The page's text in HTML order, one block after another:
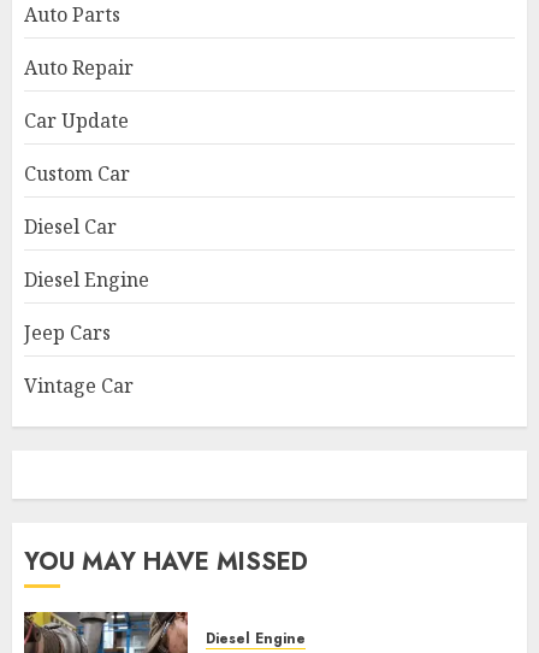
Auto Parts
Auto Repair
Car Update
Custom Car
Diesel Car
Diesel Engine
Jeep Cars
Vintage Car
YOU MAY HAVE MISSED
Diesel Engine